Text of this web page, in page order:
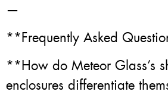
—
**Frequently Asked
**How do Meteor Glass’s
enclosures differentiate